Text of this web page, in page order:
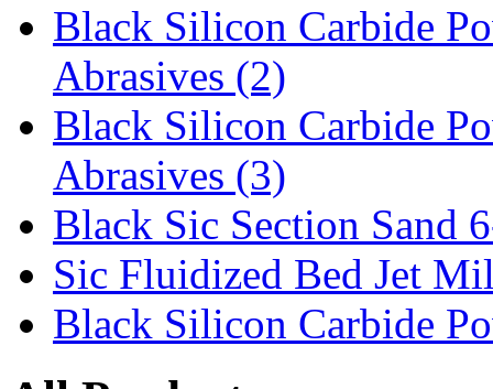
Black Silicon Carbide
Abrasives (2)
Black Silicon Carbide
Abrasives (3)
Black Sic Section Sand
Sic Fluidized Bed Jet
Black Silicon Carbide